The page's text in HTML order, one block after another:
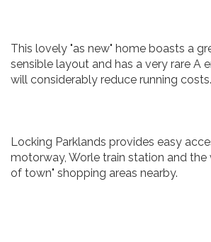
This lovely "as new" home boasts a
sensible layout and has a very rare A
will considerably reduce running costs.
Locking Parklands provides easy
motorway, Worle train station and the
of town" shopping areas nearby.